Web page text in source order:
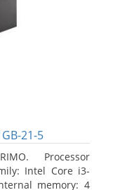
21-5
Processor
Intel Core i3-
memory: 4